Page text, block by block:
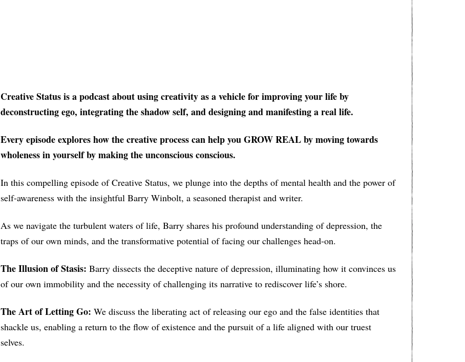
Creative Status is a podcast about using creativity as a vehicle for improving your life by
deconstructing ego, integrating the shadow self, and designing and manifesting a real life.
Every episode explores how the creative process can help you GROW REAL by moving towards
wholeness in yourself by making the unconscious conscious.
In this compelling episode of Creative Status, we plunge into the depths of mental health and the power of
self-awareness with the insightful Barry Winbolt, a seasoned therapist and writer.
As we navigate the turbulent waters of life, Barry shares his profound understanding of depression, the
traps of our own minds, and the transformative potential of facing our challenges head-on.
The Illusion of Stasis: Barry dissects the deceptive nature of depression, illuminating how it convinces us
of our own immobility and the necessity of challenging its narrative to rediscover life’s shore.
The Art of Letting Go: We discuss the liberating act of releasing our ego and the false identities that
shackle us, enabling a return to the flow of existence and the pursuit of a life aligned with our truest
selves.